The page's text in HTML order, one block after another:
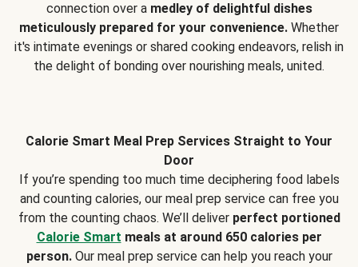
connection over a medley of delightful dishes
meticulously prepared for your convenience. Whether
it's intimate evenings or shared cooking endeavors, relish in
the delight of bonding over nourishing meals, united.
Calorie Smart Meal Prep Services Straight to Your
Door
If you’re spending too much time deciphering food labels
and counting calories, our meal prep service can free you
from the counting chaos. We’ll deliver perfect portioned
Calorie Smart meals at around 650 calories per
person.Our meal prep service can help you reach your